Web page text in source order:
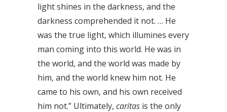
light shines in the darkness, and the
darkness comprehended it not. … He
was the true light, which illumines every
man coming into this world. He was in
the world, and the world was made by
him, and the world knew him not. He
came to his own, and his own received
him not.” Ultimately, caritas is the only